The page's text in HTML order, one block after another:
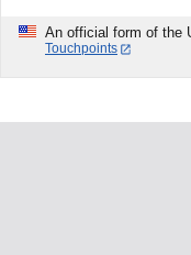
An official form of the
Touchpoints